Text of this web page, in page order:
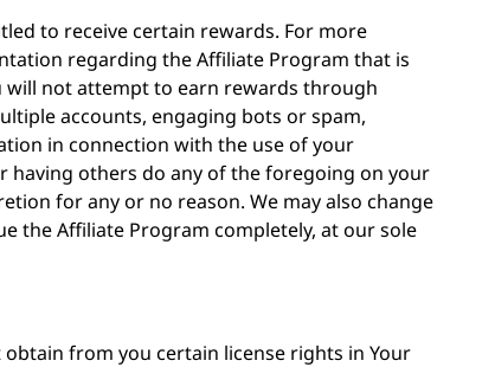
to receive certain rewards. For more
regarding the Affiliate Program that is
will not attempt to earn rewards through
accounts, engaging bots or spam,
in connection with the use of your
having others do any of the foregoing on your
for any or no reason. We may also change
the Affiliate Program completely, at our sole
from you certain license rights in Your